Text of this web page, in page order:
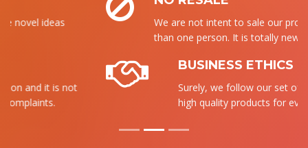
We are not intent to sale our product to more
than one person. It is totally new for each.
BUSINESS ETHICS
Surely, we follow our set of ethics to send the
high quality products for everyone.